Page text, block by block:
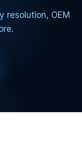
resolution, OEM